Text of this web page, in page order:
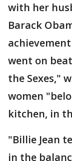
with her
Barack
went on
the Sexes,"
women
kitchen, in
"Billie Jean
in the